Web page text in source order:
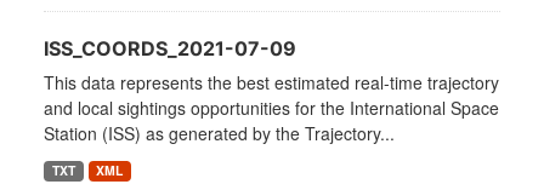
ISS_COORDS_2021-07-09
This data represents the best estimated real-time trajectory
and local sightings opportunities for the International Space
Station (ISS) as generated by the Trajectory...
TXT XML